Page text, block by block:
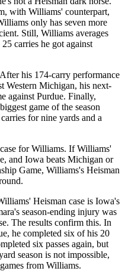
with Williams' counterpart,
only has seven more
Still, Williams averages
carries he got against
his 174-carry performance
Western Michigan, his next-
against Purdue. Finally,
game of the season
for nine yards and a
for Williams. If Williams'
and Iowa beats Michigan or
Game, Williams's Heisman
Heisman case is Iowa's
season-ending injury was
The results confirm this. In
he completed six of his 20
six passes again, but
season is not impossible,
from Williams.